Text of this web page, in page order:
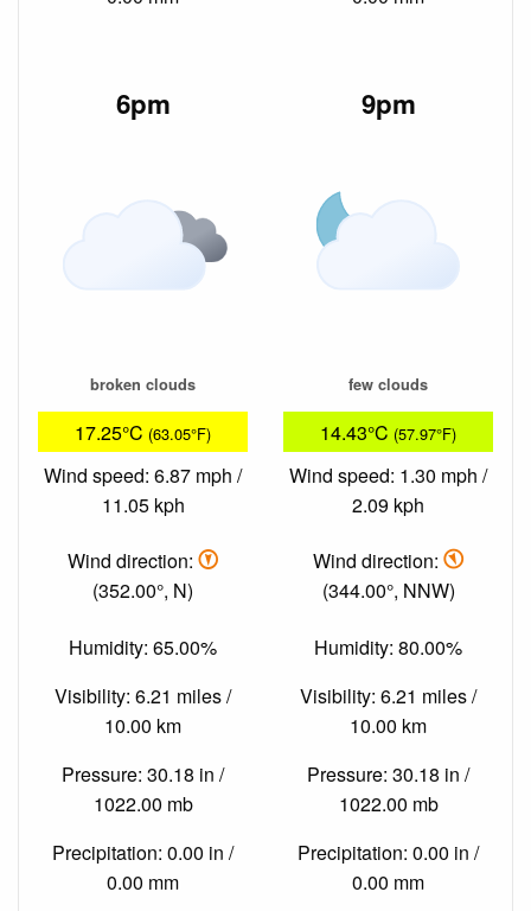
6pm
broken clouds
17.25°C (63.05°F)
Wind speed: 6.87 mph /
11.05 kph
Wind direction:
(352.00°, N)
Humidity: 65.00%
Visibility: 6.21 miles /
10.00 km
Pressure: 30.18 in /
1022.00 mb
Precipitation: 0.00 in /
0.00 mm
9pm
few clouds
14.43°C (57.97°F)
Wind speed: 1.30 mph /
2.09 kph
Wind direction:
(344.00°, NNW)
Humidity: 80.00%
Visibility: 6.21 miles /
10.00 km
Pressure: 30.18 in /
1022.00 mb
Precipitation: 0.00 in /
0.00 mm